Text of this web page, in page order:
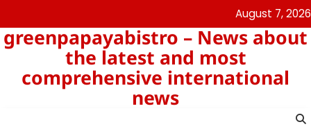
to
content
August 7, 2026
greenpapayabistro – News about
the latest and most
comprehensive international
news